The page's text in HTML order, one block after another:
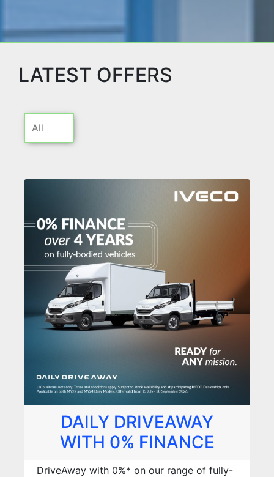
LATEST OFFERS
DAILY DRIVEAWAY
WITH 0% FINANCE
DriveAway with 0%* on our range of fully-